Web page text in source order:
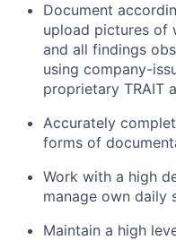
Document
upload pictures of
and all findings
using company-
proprietary TRAIT
Accurately
forms of
Work with a high
manage own daily
Maintain a high